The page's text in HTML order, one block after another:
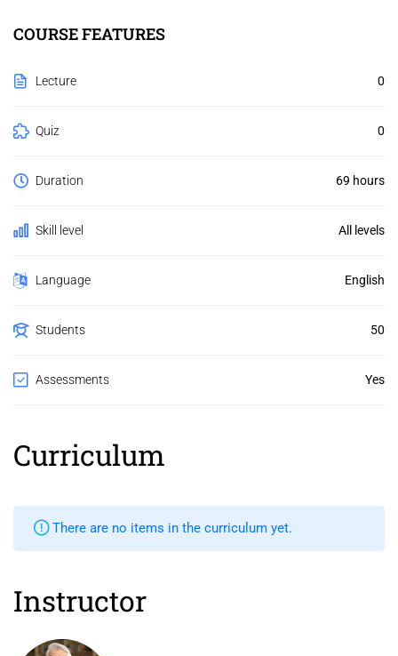
COURSE FEATURES
Lecture 0
Quiz 0
Duration 69 hours
Skill level All levels
Language English
Students 50
Assessments Yes
Curriculum
There are no items in the curriculum yet.
Instructor